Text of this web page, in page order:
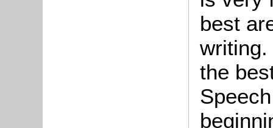
best
writing.
the